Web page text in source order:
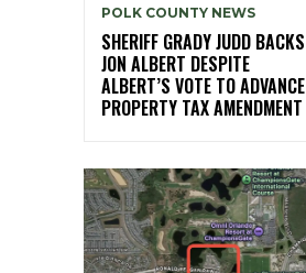
POLK COUNTY NEWS
SHERIFF GRADY JUDD BACKS
JON ALBERT DESPITE
ALBERT’S VOTE TO ADVANCE
PROPERTY TAX AMENDMENT